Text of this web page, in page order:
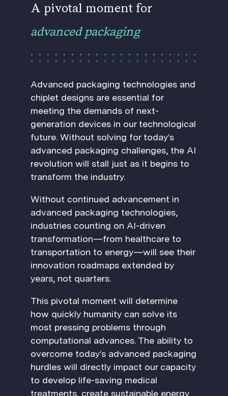
A pivotal moment for
advanced packaging
Advanced packaging technologies and
chiplet designs are essential for
meeting the demands of next-
generation devices in our technological
future. Without solving for today’s
advanced packaging challenges, the AI
revolution will stall just as it begins to
transform the industry.
Without continued advancement in
advanced packaging technologies,
industries counting on AI-driven
transformation—from healthcare to
transportation to energy—will see their
innovation roadmaps extended by
years, not quarters.
This pivotal moment will determine
how quickly humanity can solve its
most pressing problems through
computational advances. The ability to
overcome today’s advanced packaging
hurdles will directly impact our capacity
to develop life-saving medical
treatments, create sustainable energy